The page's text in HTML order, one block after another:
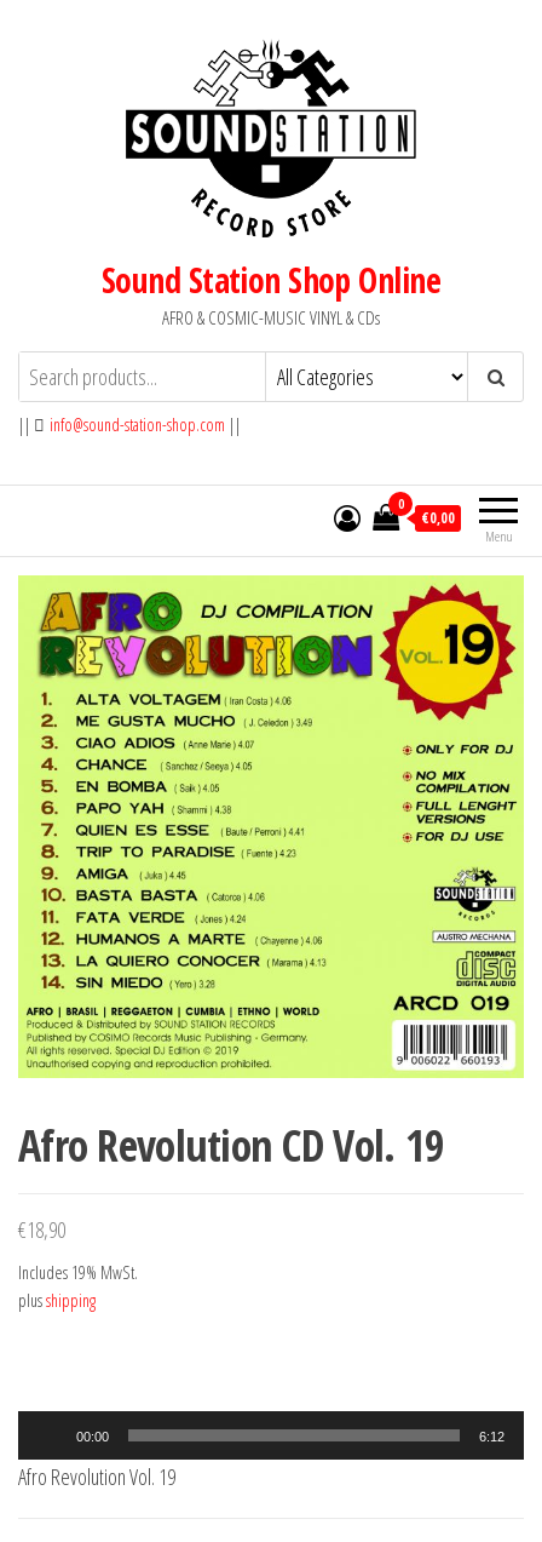
Sound Station Shop Online
AFRO & COSMIC-MUSIC VINYL & CDs
|| info@sound-station-shop.com ||
Menu
0
€0,00
Afro Revolution CD Vol. 19
€18,90
Includes 19% MwSt.
plusshipping
Player
00:00 6:12
Afro Revolution Vol. 19